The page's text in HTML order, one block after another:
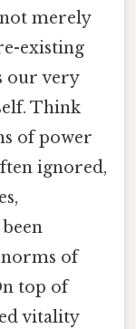
merely
existing
our very
Think
of power
ignored,
of
top of
vitality